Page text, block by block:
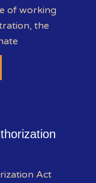
of working
the
Act